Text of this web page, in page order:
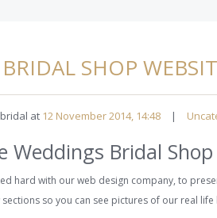
SHOP
at 12 November 2014, 14:48 |
Weddings Bridal
hard with our web design company, to
so you can see pictures of our real